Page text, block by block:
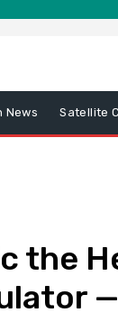
News Satellite
the